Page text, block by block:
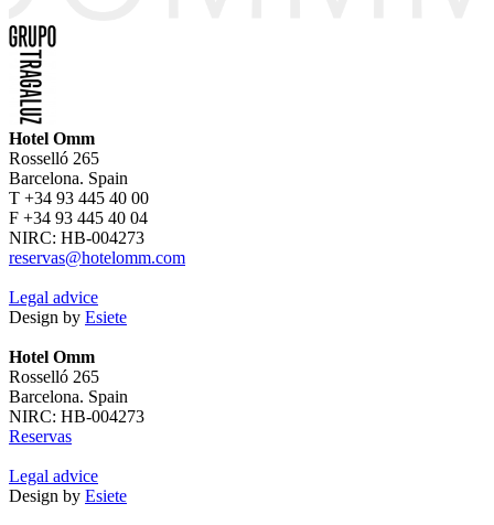
Hotel Omm
Rosselló 265
Barcelona. Spain
T +34 93 445 40 00
F +34 93 445 40 04
NIRC: HB-004273
reservas@hotelomm.com
Legal advice
Design by Esiete
Hotel Omm
Rosselló 265
Barcelona. Spain
NIRC: HB-004273
Reservas
Legal advice
Design by Esiete